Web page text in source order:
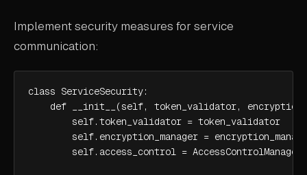
Implement security measures for service
communication:
class ServiceSecurity:
def __init__(self, token_validator,
        self.token_validator = token_validator
self.encryption_manager =
self.access_control =